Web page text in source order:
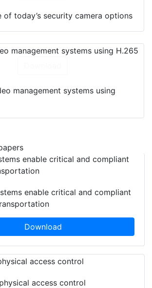
of today’s security camera options
management systems using
enable critical and compliant
Download
access control